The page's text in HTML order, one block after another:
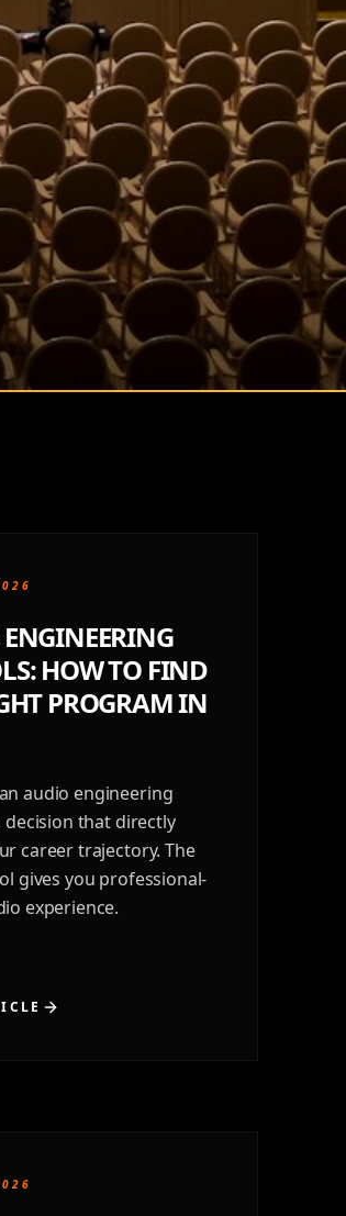
HOW TO FIND
PROGRAM IN
audio engineering
decision that directly
career trajectory. The
gives you professional-
experience.